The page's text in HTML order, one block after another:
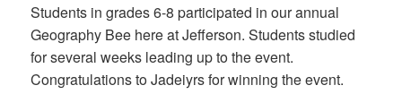
Students in grades 6-8 participated in our annual
Geography Bee here at Jefferson. Students studied
for several weeks leading up to the event.
Congratulations to Jadeiyrs for winning the event.